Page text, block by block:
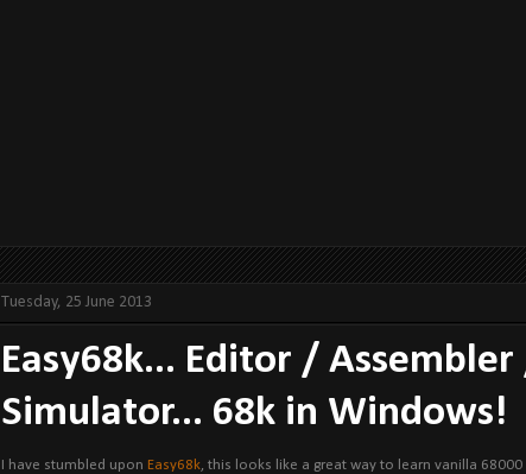
Tuesday, 25 June 2013
Easy68k... Editor /
Simulator... 68k in Windows!
I have stumbled upon Easy68k, this looks like a great way to learn vanilla